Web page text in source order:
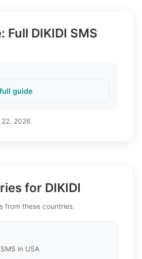
Full DIKIDI SMS
guide
22, 2026
for DIKIDI
from these countries.
in USA